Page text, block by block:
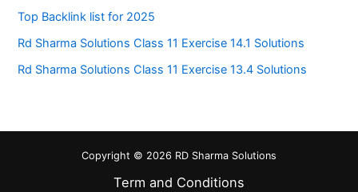
Top Backlink list for 2025
Rd Sharma Solutions Class 11 Exercise 14.1 Solutions
Rd Sharma Solutions Class 11 Exercise 13.4 Solutions
Copyright © 2026 RD Sharma Solutions
Term and Conditions